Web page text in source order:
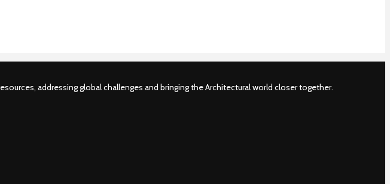
addressing global challenges and bringing the Architectural world closer together.